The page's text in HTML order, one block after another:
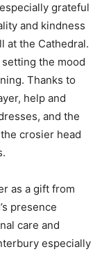
grateful
and kindness
at the Cathedral.
the mood
Thanks to
help and
and the
crosier head
as a gift from
presence
care and
especially